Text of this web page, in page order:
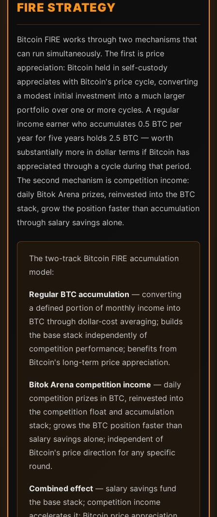
FIRE STRATEGY
Bitcoin FIRE works through two mechanisms that
can run simultaneously. The first is price
appreciation: Bitcoin held in self-custody
appreciates with Bitcoin's price cycle, converting
a modest initial investment into a much larger
portfolio over one or more cycles. A regular
income earner who accumulates 0.5 BTC per
year for five years holds 2.5 BTC — worth
substantially more in dollar terms if Bitcoin has
appreciated through a cycle during that period.
The second mechanism is competition income:
daily Bitok Arena prizes, reinvested into the BTC
stack, grow the position faster than accumulation
through salary savings alone.
The two-track Bitcoin FIRE accumulation
model:
Regular BTC accumulation — converting
a defined portion of monthly income into
BTC through dollar-cost averaging; builds
the base stack independently of
competition performance; benefits from
Bitcoin's long-term price appreciation.
Bitok Arena competition income — daily
competition prizes in BTC, reinvested into
the competition float and accumulation
stack; grows the BTC position faster than
salary savings alone; independent of
Bitcoin's price direction for any specific
round.
Combined effect — salary savings fund
the base stack; competition income